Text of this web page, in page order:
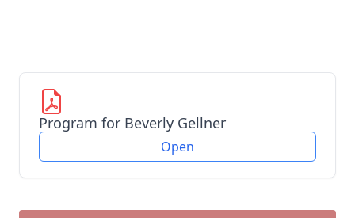
Program for Beverly Gellner
Open